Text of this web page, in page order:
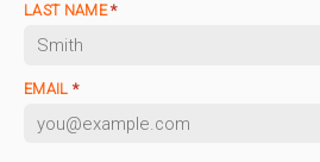
LAST NAME*
EMAIL *